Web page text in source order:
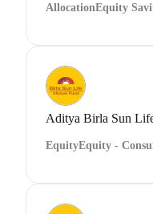
AllocationEquity
Aditya Birla Sun
EquityEquity -